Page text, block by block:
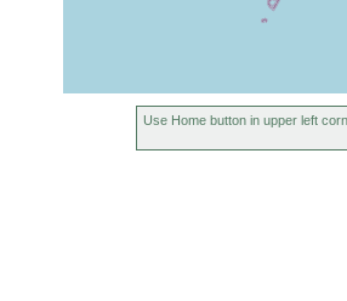
Use Home button in upper left